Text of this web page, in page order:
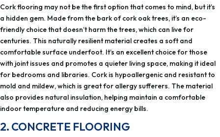
Cork flooring may not be the first option that comes to mind, but it’s
a hidden gem. Made from the bark of cork oak trees, it’s an eco-
friendly choice that doesn’t harm the trees, which can live for
centuries. This naturally resilient material creates a soft and
comfortable surface underfoot. It’s an excellent choice for those
with joint issues and promotes a quieter living space, making it ideal
for bedrooms and libraries. Cork is hypoallergenic and resistant to
mold and mildew, which is great for allergy sufferers. The material
also provides natural insulation, helping maintain a comfortable
indoor temperature and reducing energy bills.
2. CONCRETE FLOORING